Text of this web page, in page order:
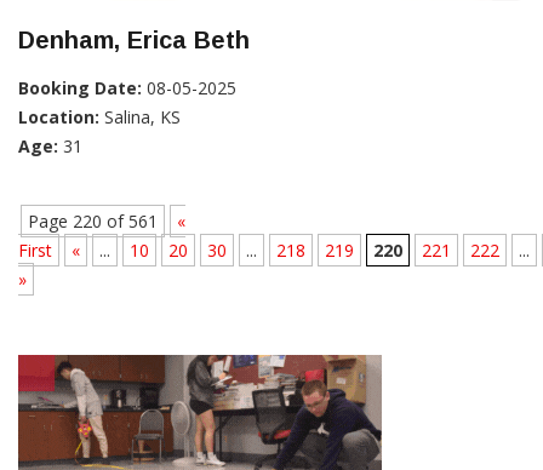
Denham, Erica Beth
Booking Date: 08-05-2025
Location: Salina, KS
Age: 31
Page 220 of 561
«
First
« ... 10 20 30 ... 218 219 220 221 222
...
»